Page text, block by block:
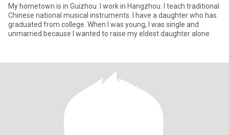
My hometown is in Guizhou. I work in Hangzhou. I teach traditional
Chinese national musical instruments. I have a daughter who has
graduated from college. When I was young, I was single and
unmarried because I wanted to raise my eldest daughter alone